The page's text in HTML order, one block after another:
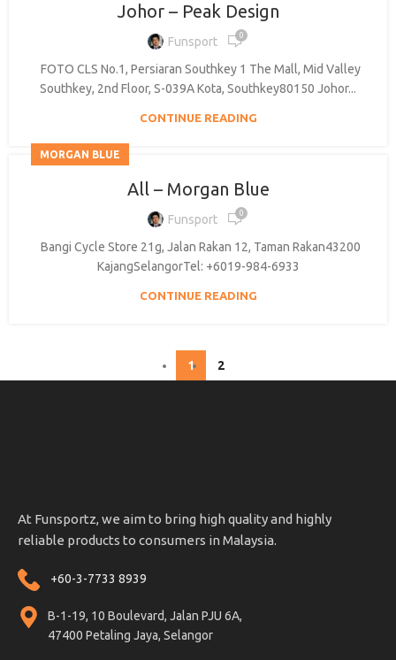
Johor – Peak Design
Funsport 0
FOTO CLS No.1, Persiaran Southkey 1 The Mall, Mid Valley
Southkey, 2nd Floor, S-039A Kota, Southkey80150 Johor...
CONTINUE READING
MORGAN BLUE
All – Morgan Blue
Funsport 0
Bangi Cycle Store 21g, Jalan Rakan 12, Taman Rakan43200
KajangSelangorTel: +6019-984-6933
CONTINUE READING
1 2
At Funsportz, we aim to bring high quality and highly
reliable products to consumers in Malaysia.
+60-3-7733 8939
B-1-19, 10 Boulevard, Jalan PJU 6A,
47400 Petaling Jaya, Selangor